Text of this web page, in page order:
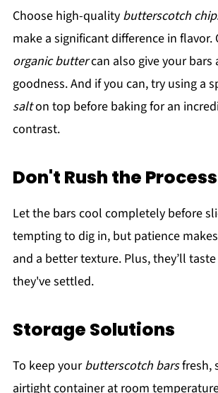
Choose high-quality butterscotch
make a significant difference in flavor.
organic buttercan also give your bars
goodness. And if you can, try using a
salton top before baking for an
contrast.
Don't Rush the Process
Let the bars cool completely before
tempting to dig in, but patience
and a better texture. Plus, they’ll
they've settled.
Storage Solutions
To keep yourbutterscotch barsfresh,
airtight container at room